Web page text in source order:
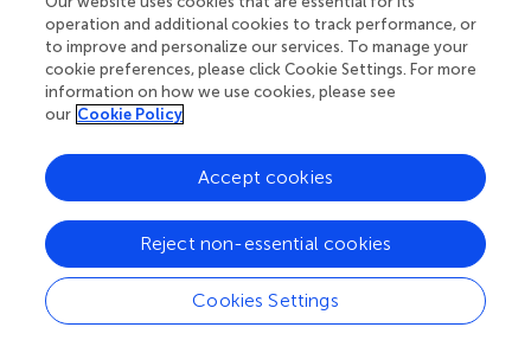
Attribution License (CC BY). The use, distribution or
reproduction in other forums is permitted, provided the
original author(s) and the copyright owner(s) are credited
and that the original publication in this journal is cited, in
accordance with accepted academic practice. No use,
comply with these terms.
Correspondence:Zhihan Xiao,
xzh18532405@163.com; Yanping Zhang,
zyptgyx@163.com
These authors have contributed equally to this work
operation and additional cookies to track performance, or
to improve and personalize our services. To manage your
cookie preferences, please click Cookie Settings. For more
information on how we use cookies, please see
our Cookie Policy
Cookies Settings
Reject non-essential cookies
Accept cookies